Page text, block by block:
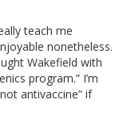
teach me
nonetheless.
Wakefield with
program.” I’m
antivaccine” if